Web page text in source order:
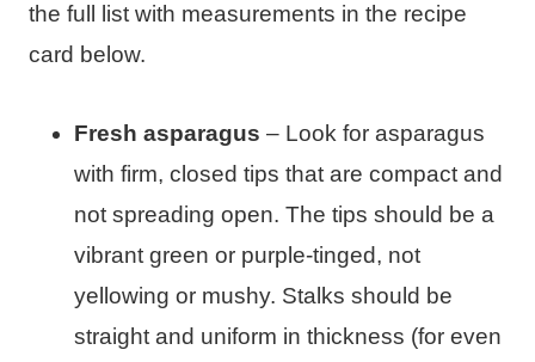
the full list with measurements in the recipe
card below.
Fresh asparagus – Look for asparagus
with firm, closed tips that are compact and
not spreading open. The tips should be a
vibrant green or purple-tinged, not
yellowing or mushy. Stalks should be
straight and uniform in thickness (for even